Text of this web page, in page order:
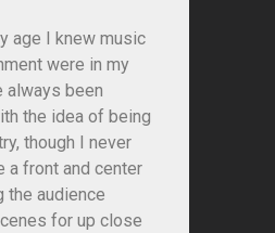
age I knew music
were in my
always been
the idea of being
though I never
a front and center
the audience
for up close